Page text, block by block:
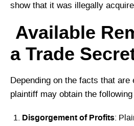
show that it was illegally
Available
a Trade
Depending on the facts that
plaintiff may obtain the
Disgorgement of Profits: